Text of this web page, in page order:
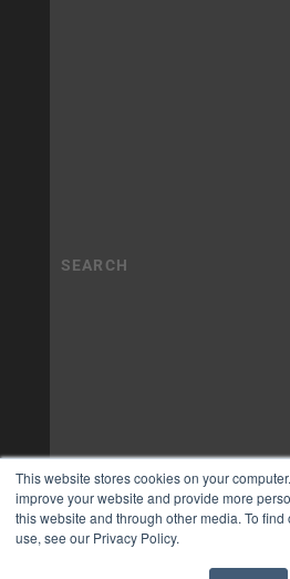
This website stores cookies on your
improve your website and provide more
this website and through other media. To
use, see our Privacy Policy.